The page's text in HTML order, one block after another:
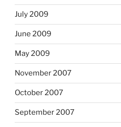
July 2009
June 2009
May 2009
November 2007
October 2007
September 2007